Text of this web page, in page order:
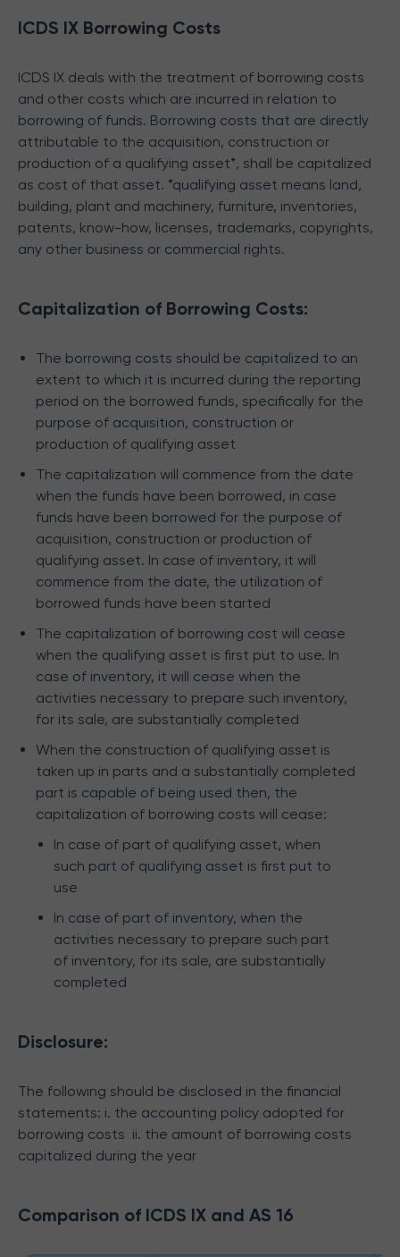
ICDS IX Borrowing Costs
ICDS IX deals with the treatment of borrowing costs
and other costs which are incurred in relation to
borrowing of funds. Borrowing costs that are directly
attributable to the acquisition, construction or
production of a qualifying asset*, shall be capitalized
as cost of that asset. *qualifying asset means land,
building, plant and machinery, furniture, inventories,
patents, know-how, licenses, trademarks, copyrights,
any other business or commercial rights.
Capitalization of Borrowing Costs:
The borrowing costs should be capitalized to an
extent to which it is incurred during the reporting
period on the borrowed funds, specifically for the
purpose of acquisition, construction or
production of qualifying asset
The capitalization will commence from the date
when the funds have been borrowed, in case
funds have been borrowed for the purpose of
acquisition, construction or production of
qualifying asset. In case of inventory, it will
commence from the date, the utilization of
borrowed funds have been started
The capitalization of borrowing cost will cease
when the qualifying asset is first put to use. In
case of inventory, it will cease when the
activities necessary to prepare such inventory,
for its sale, are substantially completed
When the construction of qualifying asset is
taken up in parts and a substantially completed
part is capable of being used then, the
capitalization of borrowing costs will cease:
In case of part of qualifying asset, when
such part of qualifying asset is first put to
use
In case of part of inventory, when the
activities necessary to prepare such part
of inventory, for its sale, are substantially
completed
Disclosure:
The following should be disclosed in the financial
statements: i. the accounting policy adopted for
borrowing costs ii. the amount of borrowing costs
capitalized during the year
Comparison of ICDS IX and AS 16